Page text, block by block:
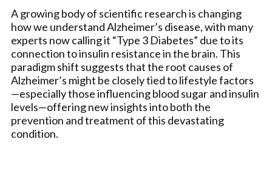
A growing body of scientific research is changing
how we understand Alzheimer’s disease, with many
experts now calling it “Type 3 Diabetes” due to its
connection to insulin resistance in the brain. This
paradigm shift suggests that the root causes of
Alzheimer’s might be closely tied to lifestyle factors
—especially those influencing blood sugar and insulin
levels—offering new insights into both the
prevention and treatment of this devastating
condition.